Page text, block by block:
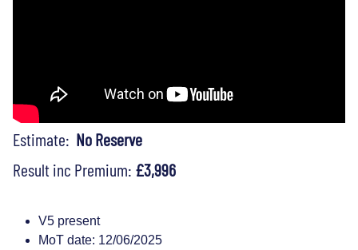
Estimate: No Reserve
Result inc Premium: £3,996
V5 present
MoT date: 12/06/2025